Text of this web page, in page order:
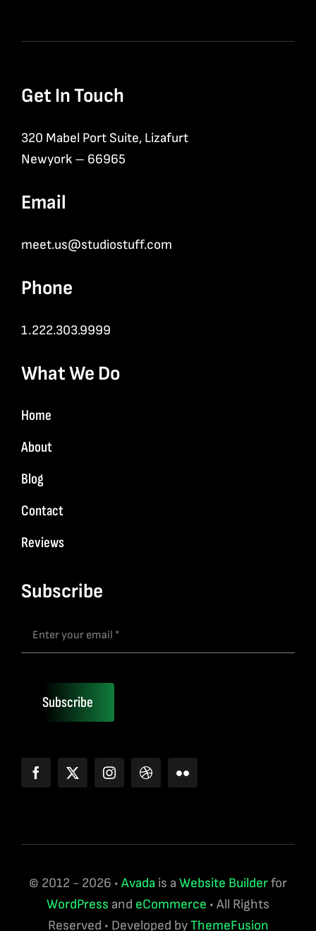
Get In Touch
320 Mabel Port Suite, Lizafurt
Newyork – 66965
Email
meet.us@studiostuff.com
Phone
1.222.303.9999
What We Do
Home
About
Blog
Contact
Reviews
Subscribe
Subscribe
© 2012 - 2026 • Avada is a Website Builderfor
WordPress and eCommerce • All Rights
Reserved • Developed byThemeFusion